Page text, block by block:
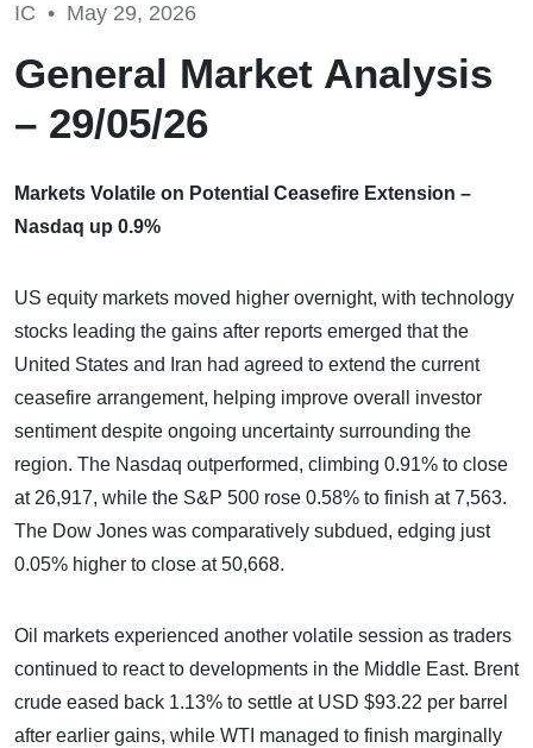
IC • May 29, 2026
General Market Analysis
– 29/05/26
Markets Volatile on Potential Ceasefire Extension –
Nasdaq up 0.9%
US equity markets moved higher overnight, with technology
stocks leading the gains after reports emerged that the
United States and Iran had agreed to extend the current
ceasefire arrangement, helping improve overall investor
sentiment despite ongoing uncertainty surrounding the
region. The Nasdaq outperformed, climbing 0.91% to close
at 26,917, while the S&P 500 rose 0.58% to finish at 7,563.
The Dow Jones was comparatively subdued, edging just
0.05% higher to close at 50,668.
Oil markets experienced another volatile session as traders
continued to react to developments in the Middle East. Brent
crude eased back 1.13% to settle at USD $93.22 per barrel
after earlier gains, while WTI managed to finish marginally